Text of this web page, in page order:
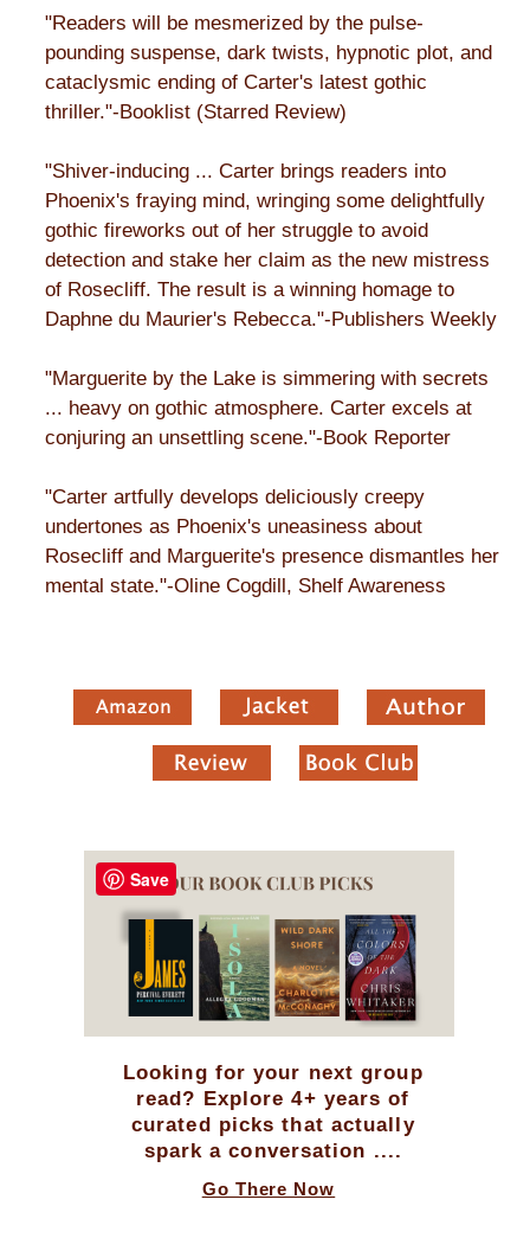
"Readers will be mesmerized by the pulse-
pounding suspense, dark twists, hypnotic plot, and
cataclysmic ending of Carter's latest gothic
thriller."-Booklist (Starred Review)
"Shiver-inducing ... Carter brings readers into
Phoenix's fraying mind, wringing some delightfully
gothic fireworks out of her struggle to avoid
detection and stake her claim as the new mistress
of Rosecliff. The result is a winning homage to
Daphne du Maurier's Rebecca."-Publishers Weekly
"Marguerite by the Lake is simmering with secrets
... heavy on gothic atmosphere. Carter excels at
conjuring an unsettling scene."-Book Reporter
"Carter artfully develops deliciously creepy
undertones as Phoenix's uneasiness about
Rosecliff and Marguerite's presence dismantles her
mental state."-Oline Cogdill, Shelf Awareness
Looking for your next group
read? Explore 4+ years of
curated picks that actually
spark a conversation ....
Go There Now
Save